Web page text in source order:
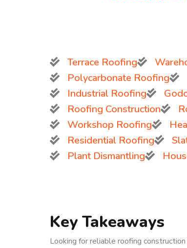
Terrace Roofing
Polycarbonate Roofing
Industrial Roofing
Roofing Construction
Workshop Roofing
Residential Roofing
Plant Dismantling
Key Takeaways
Looking for reliable roofing